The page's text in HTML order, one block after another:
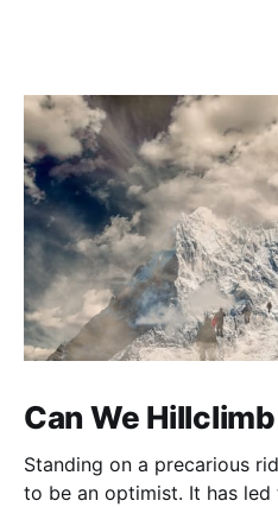
Can We
Standing on a precarious ridge I have the
to be an optimist. It has